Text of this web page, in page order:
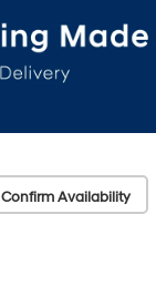
Confirm Availability